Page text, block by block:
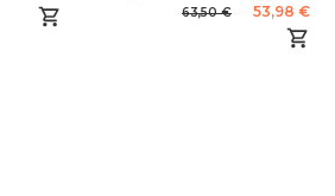
63,50 € 53,98 €